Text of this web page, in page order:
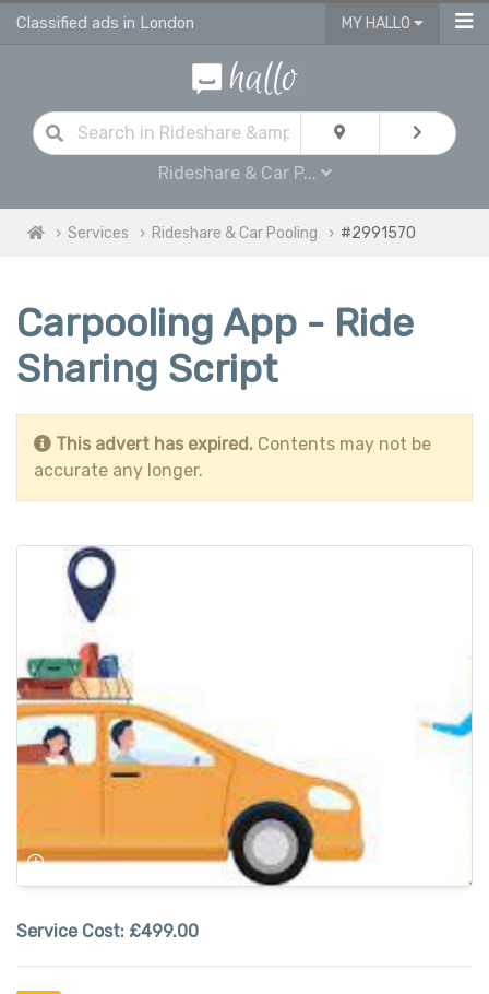
Classified ads in London MY HALLO
Rideshare & Car P...
Services Rideshare & Car Pooling #2991570
Carpooling App - Ride
Sharing Script
This advert has expired. Contents may not be
accurate any longer.
Service Cost: £499.00